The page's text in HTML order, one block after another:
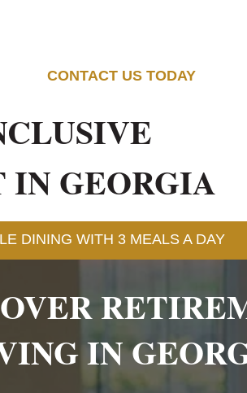
CONTACT US TODAY
IN GEORGIA
DINING WITH 3 MEALS A DAY
IN